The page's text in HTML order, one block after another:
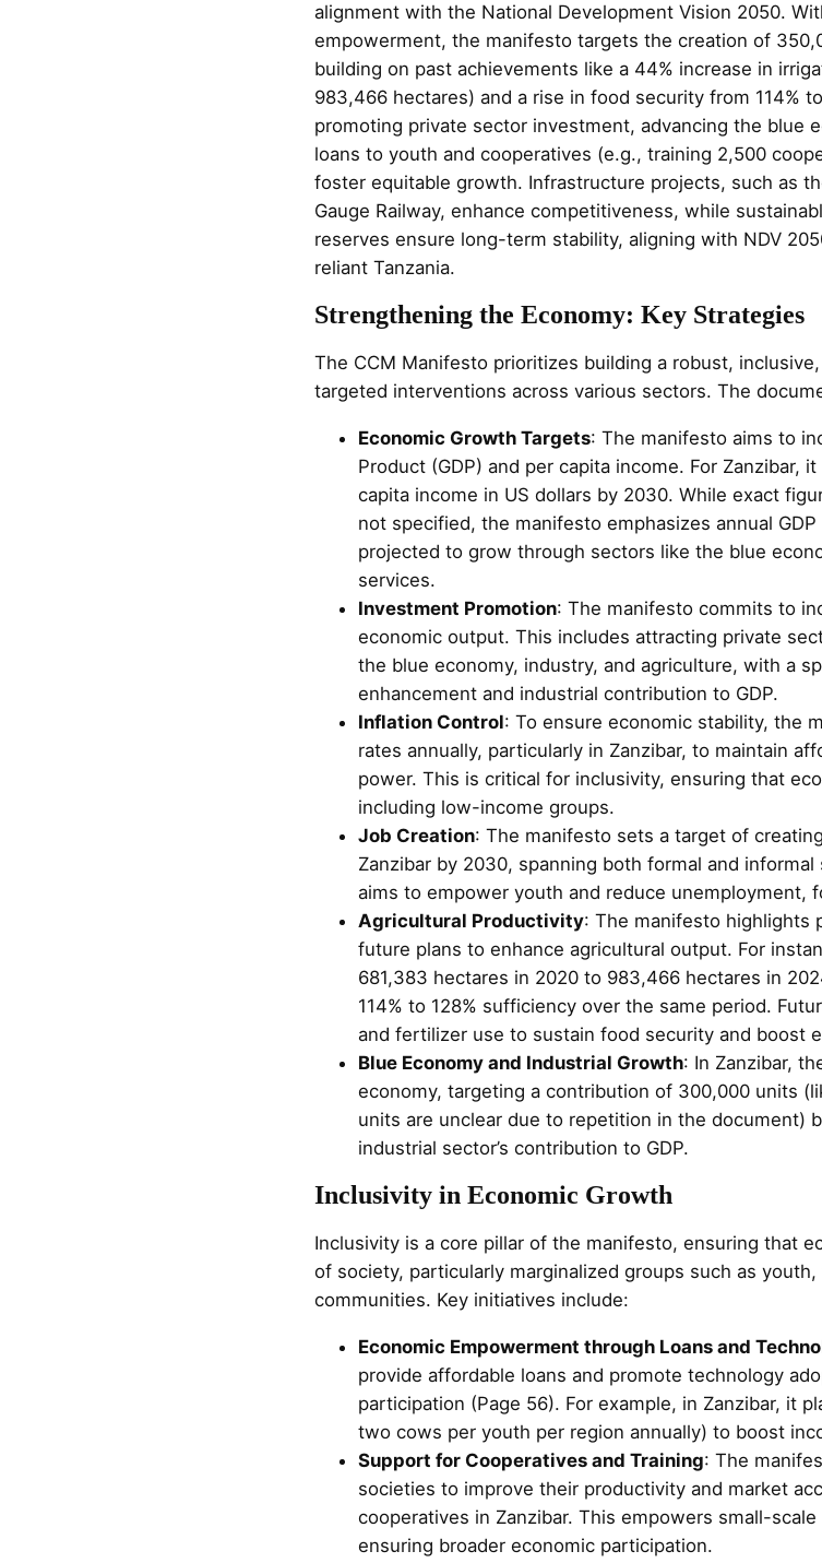
alignment with the National Development Vision 2050.
empowerment, the manifesto targets the creation of
building on past achievements like a 44% increase in
983,466 hectares) and a rise in food security from 114%
promoting private sector investment, advancing the blue
loans to youth and cooperatives (e.g., training 2,500
foster equitable growth. Infrastructure projects, such as
Gauge Railway, enhance competitiveness, while
reserves ensure long-term stability, aligning with NDV
reliant Tanzania.
Strengthening the Economy: Key Strategies
The CCM Manifesto prioritizes building a robust,
targeted interventions across various sectors. The
Economic Growth Targets: The manifesto aims to
Product (GDP) and per capita income. For Zanzibar,
capita income in US dollars by 2030. While exact
not specified, the manifesto emphasizes annual
projected to grow through sectors like the blue
services.
Investment Promotion: The manifesto commits to
economic output. This includes attracting private
the blue economy, industry, and agriculture, with a
enhancement and industrial contribution to GDP.
Inflation Control: To ensure economic stability, the
rates annually, particularly in Zanzibar, to maintain
power. This is critical for inclusivity, ensuring that
including low-income groups.
Job Creation: The manifesto sets a target of
Zanzibar by 2030, spanning both formal and
aims to empower youth and reduce unemployment,
Agricultural Productivity: The manifesto highlights
future plans to enhance agricultural output. For
681,383 hectares in 2020 to 983,466 hectares in
114% to 128% sufficiency over the same period.
and fertilizer use to sustain food security and boost
Blue Economy and Industrial Growth: In Zanzibar,
economy, targeting a contribution of 300,000 units
units are unclear due to repetition in the document)
industrial sector’s contribution to GDP.
Inclusivity in Economic Growth
Inclusivity is a core pillar of the manifesto, ensuring that
of society, particularly marginalized groups such as
communities. Key initiatives include:
Economic Empowerment through Loans and
provide affordable loans and promote technology
participation (Page 56). For example, in Zanzibar, it
two cows per youth per region annually) to boost
Support for Cooperatives and Training: The
societies to improve their productivity and market
cooperatives in Zanzibar. This empowers small-
ensuring broader economic participation.